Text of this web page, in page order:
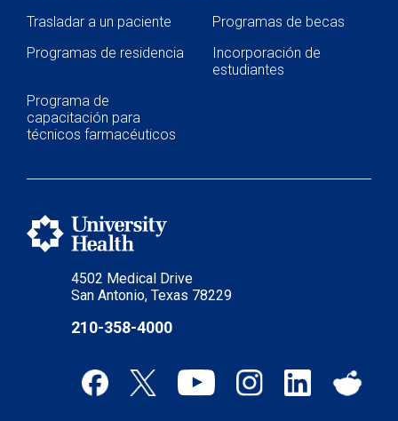
4502 Medical Drive
San Antonio, Texas 78229
210-358-4000
Trasladar a un paciente
Programas de becas
Programas de residencia
Incorporación de
estudiantes
Programa de
capacitación para
técnicos farmacéuticos